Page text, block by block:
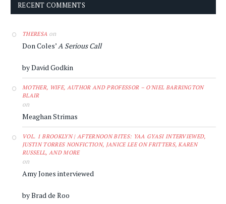
RECENT COMMENTS
THERESA on
Don Coles’A Serious Call
by David Godkin
MOTHER, WIFE, AUTHOR AND PROFESSOR – O'NIEL BARRINGTON
BLAIR
on
Meaghan Strimas
VOL. 1 BROOKLYN | AFTERNOON BITES: YAA GYASI INTERVIEWED,
JUSTIN TORRES NONFICTION, JANICE LEE ON FRITTERS, KAREN
RUSSELL, AND MORE
on
Amy Jones interviewed
by Brad de Roo